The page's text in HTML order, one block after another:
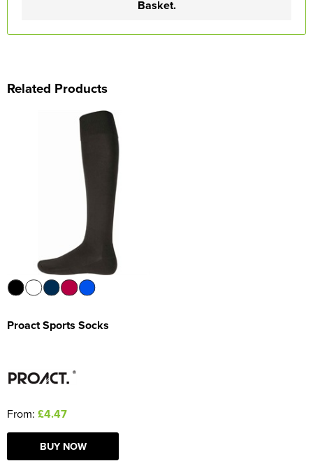
Basket.
Related Products
Proact Sports Socks
From: £4.47
BUY NOW